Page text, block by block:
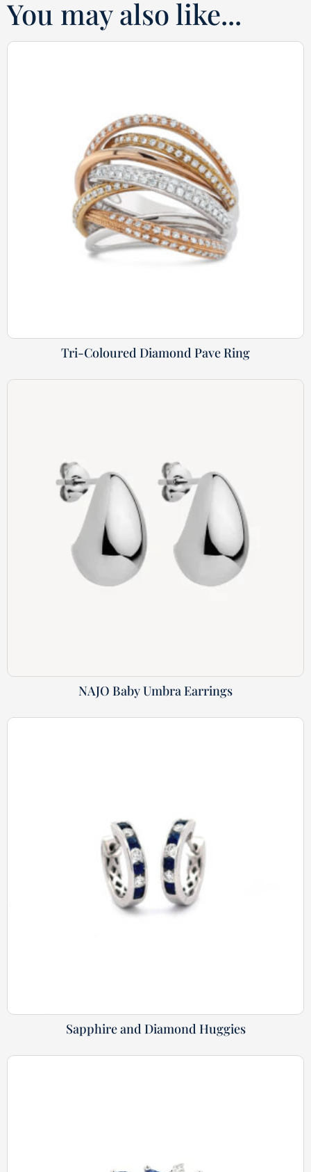
You may also like...
Tri-Coloured Diamond Pave Ring
NAJO Baby Umbra Earrings
Sapphire and Diamond Huggies